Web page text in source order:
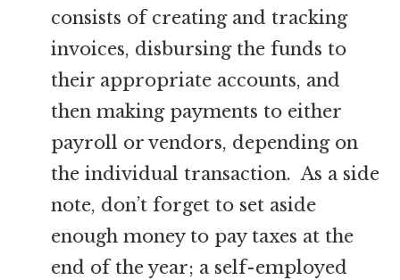
consists of creating and tracking
invoices, disbursing the funds to
their appropriate accounts, and
then making payments to either
payroll or vendors, depending on
the individual transaction. As a side
note, don’t forget to set aside
enough money to pay taxes at the
end of the year; a self-employed